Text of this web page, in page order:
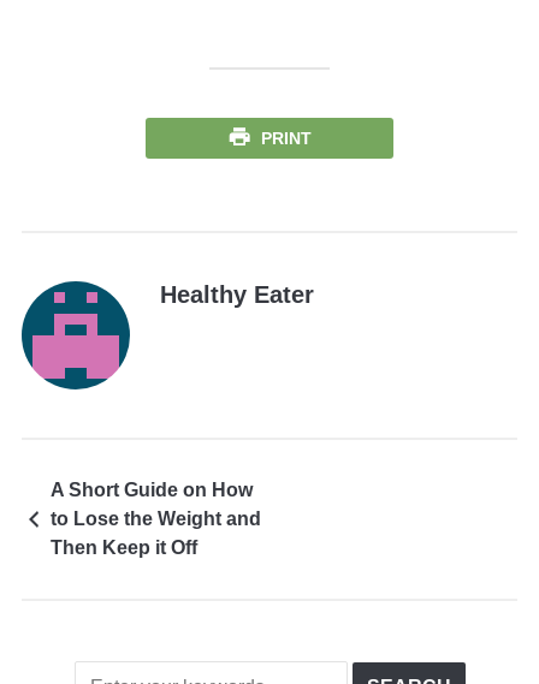
PRINT
Healthy Eater
A Short Guide on How
to Lose the Weight and
Then Keep it Off